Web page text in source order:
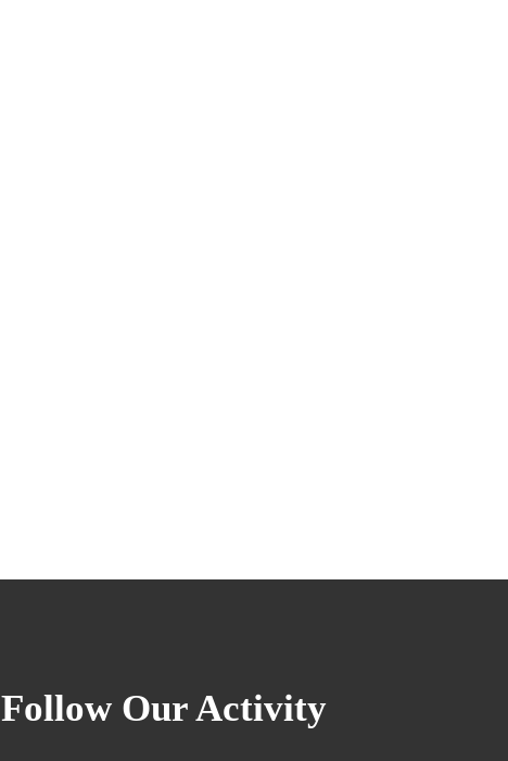
Follow Our Activity